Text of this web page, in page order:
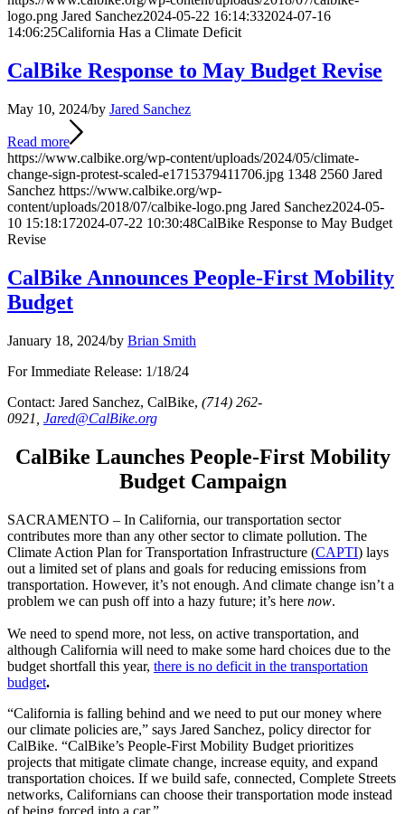
logo.png Jared Sanchez2024-05-22 16:14:332024-07-16
14:06:25California Has a Climate Deficit
CalBike Response to May Budget Revise
May 10, 2024/by Jared Sanchez
Read more
https://www.calbike.org/wp-content/uploads/2024/05/climate-
change-sign-protest-scaled-e1715379411706.jpg 1348 2560 Jared
Sanchez https://www.calbike.org/wp-
content/uploads/2018/07/calbike-logo.png Jared Sanchez2024-05-
10 15:18:172024-07-22 10:30:48CalBike Response to May Budget
Revise
CalBike Announces People-First Mobility
Budget
January 18, 2024/by Brian Smith
For Immediate Release: 1/18/24
Contact: Jared Sanchez, CalBike, (714) 262-
0921, Jared@CalBike.org
CalBike Launches People-First Mobility
Budget Campaign
SACRAMENTO – In California, our transportation sector
contributes more than any other sector to climate pollution. The
Climate Action Plan for Transportation Infrastructure (CAPTI) lays
out a limited set of plans and goals for reducing emissions from
transportation. However, it’s not enough. And climate change isn’t a
problem we can push off into a hazy future; it’s here now.
We need to spend more, not less, on active transportation, and
although California will need to make some hard choices due to the
budget shortfall this year, there is no deficit in the transportation
budget.
“California is falling behind and we need to put our money where
our climate policies are,” says Jared Sanchez, policy director for
CalBike. “CalBike’s People-First Mobility Budget prioritizes
projects that mitigate climate change, increase equity, and expand
transportation choices. If we build safe, connected, Complete Streets
networks, Californians can choose their transportation mode instead
of being forced into a car.”